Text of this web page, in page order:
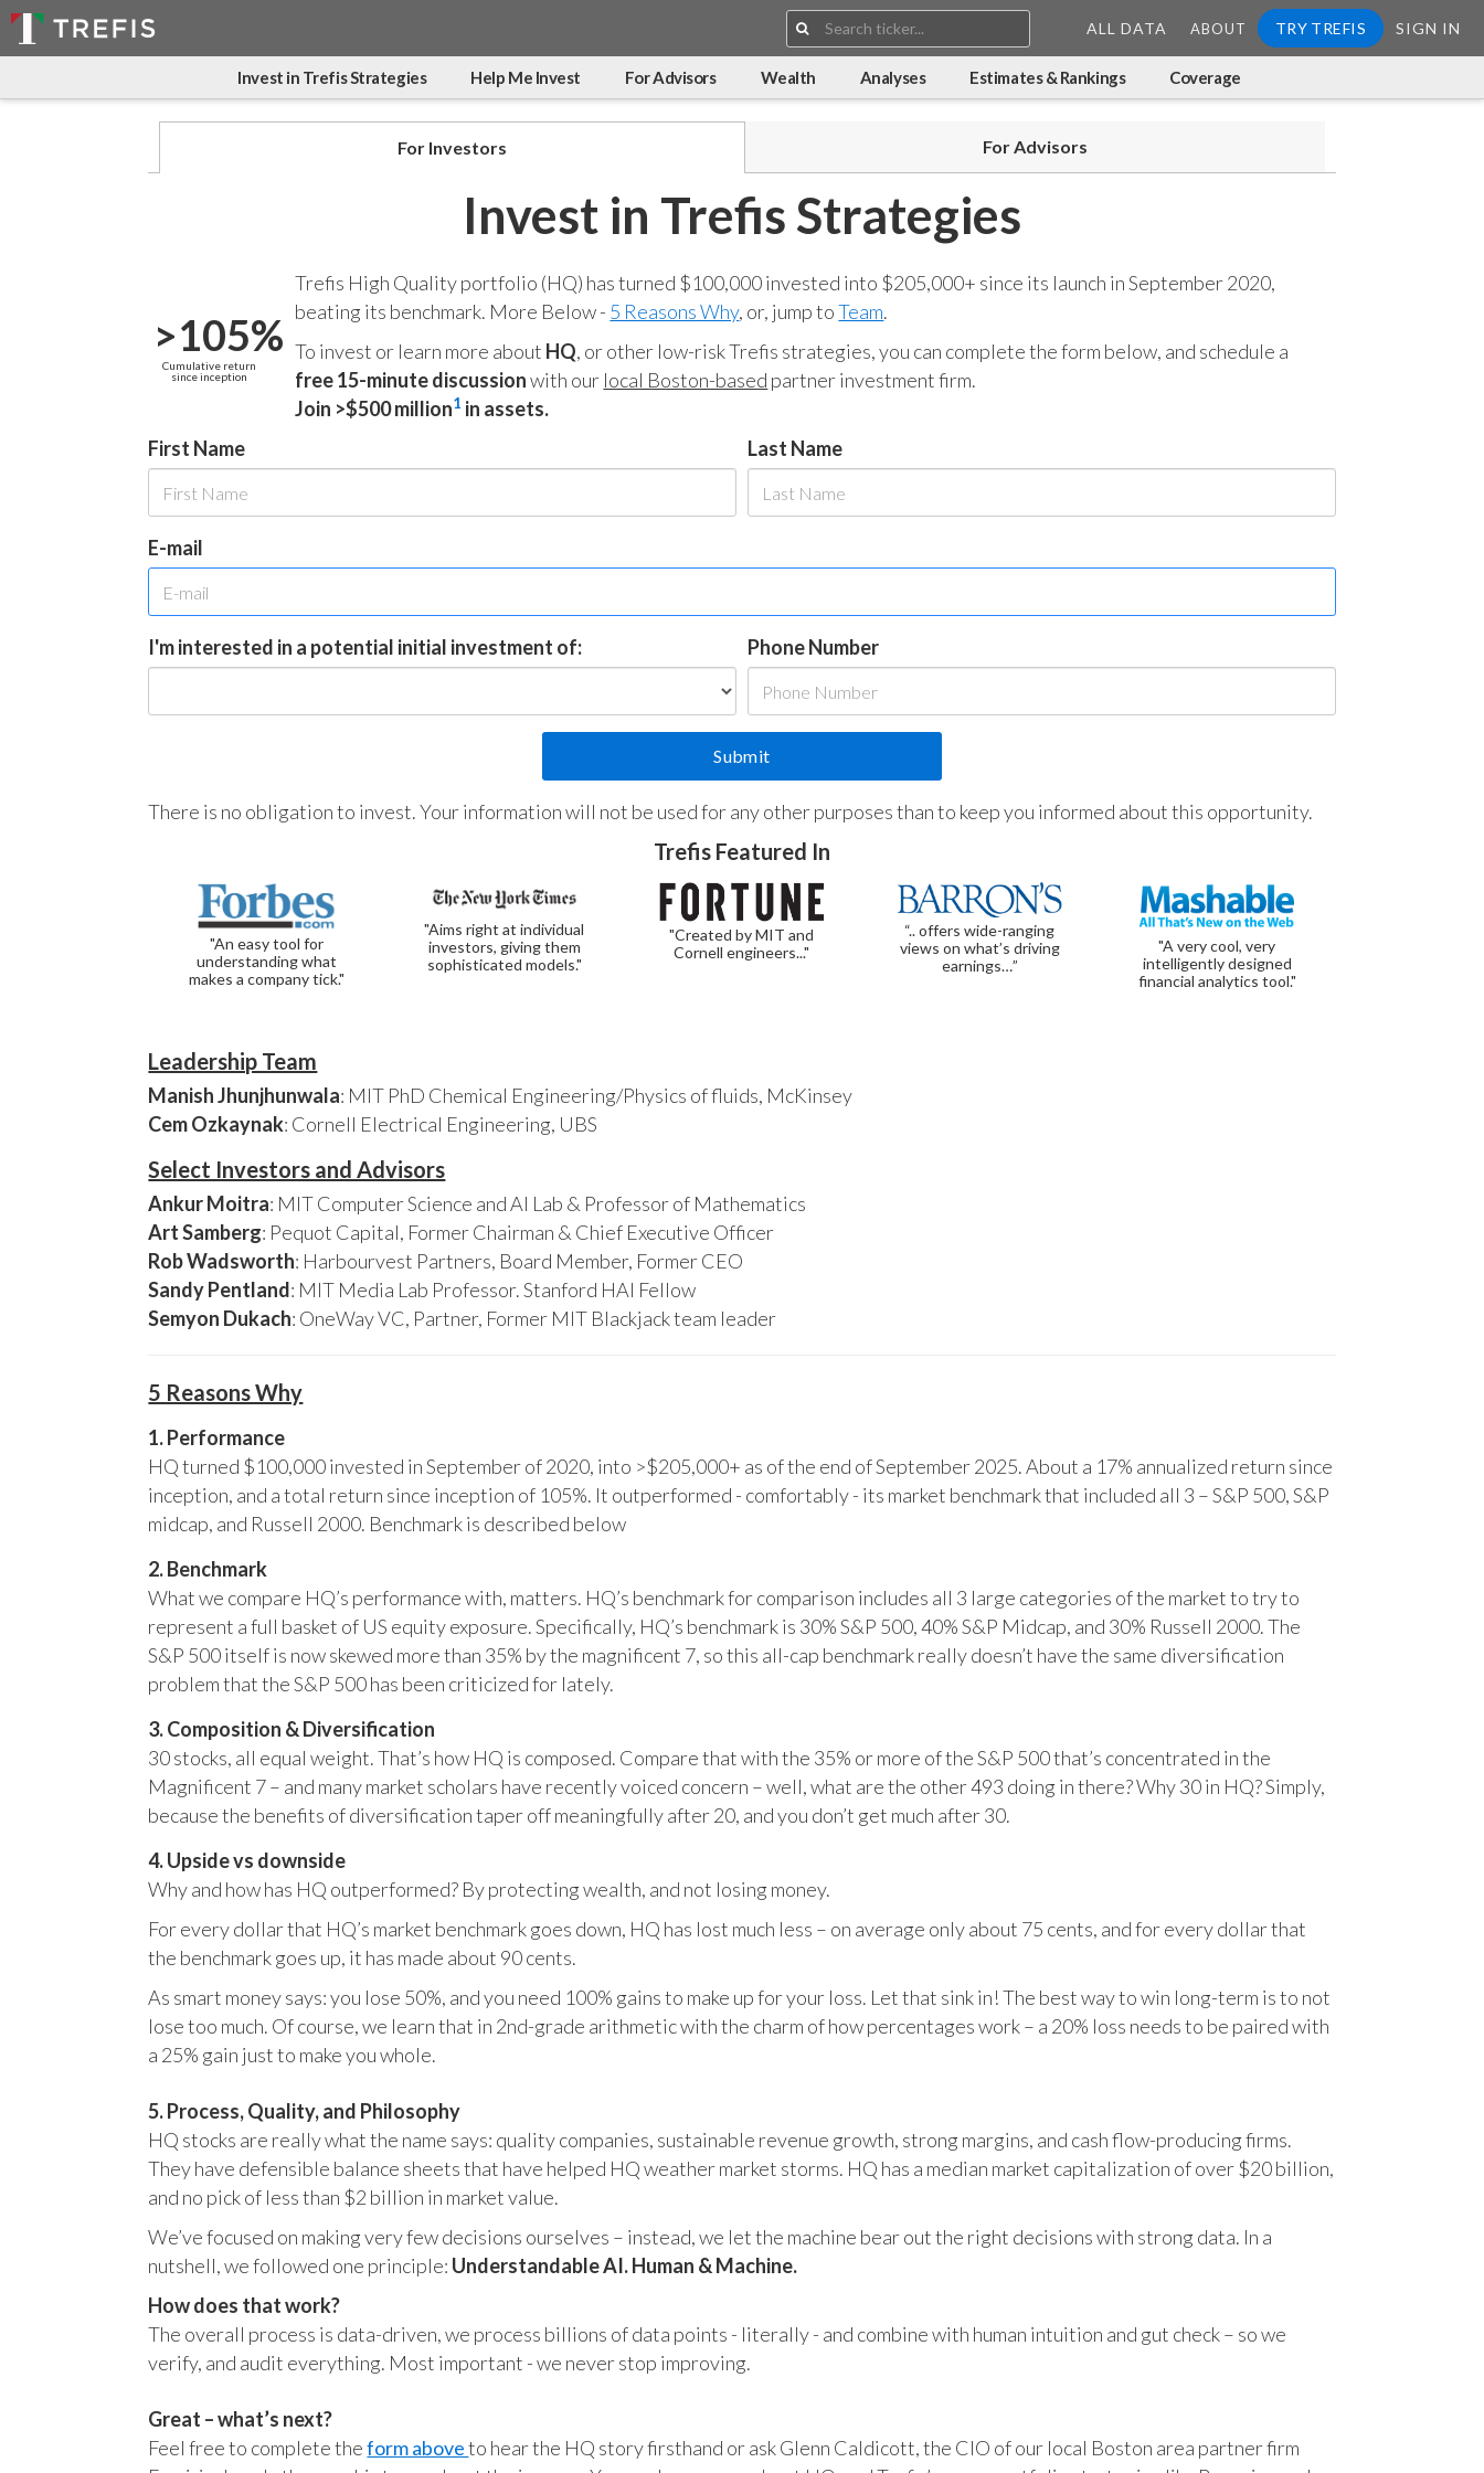
Search:
ALL DATA ABOUT TRY TREFIS SIGN IN
Invest in Trefis Strategies Help Me Invest For Advisors Wealth Analyses Estimates & Rankings Coverage
For Investors For Advisors
Invest in Trefis Strategies
>105%
Cumulative return
since inception
Trefis High Quality portfolio (HQ) has turned $100,000 invested into $205,000+ since its launch in September 2020,
beating its benchmark. More Below - 5 Reasons Why, or, jump toTeam.
To invest or learn more about HQ, or other low-risk Trefis strategies, you can complete the form below, and schedule a
free 15-minute discussionwith our local Boston-based partner investment firm.
Join >$500 million1 in assets.
First Name
Last Name
E-mail
I'm interested in a potential initial investment of: Phone Number
There is no obligation to invest. Your information will not be used for any other purposes than to keep you informed about this opportunity.
Trefis Featured In
"An easy tool for
understanding what
makes a company tick."
"Aims right at individual
investors, giving them
sophisticated models."
"Created by MIT and
Cornell engineers..."
“.. offers wide-ranging
views on what’s driving
earnings…”
"A very cool, very
intelligently designed
financial analytics tool."
Leadership Team
Manish Jhunjhunwala: MIT PhD Chemical Engineering/Physics of fluids, McKinsey
Cem Ozkaynak: Cornell Electrical Engineering, UBS
Select Investors and Advisors
Ankur Moitra: MIT Computer Science and AI Lab & Professor of Mathematics
Art Samberg: Pequot Capital, Former Chairman & Chief Executive Officer
Rob Wadsworth: Harbourvest Partners, Board Member, Former CEO
Sandy Pentland: MIT Media Lab Professor. Stanford HAI Fellow
Semyon Dukach: OneWay VC, Partner, Former MIT Blackjack team leader
5 Reasons Why
1. Performance
HQ turned $100,000 invested in September of 2020, into >$205,000+ as of the end of September 2025. About a 17% annualized return since
inception, and a total return since inception of 105%. It outperformed - comfortably - its market benchmark that included all 3 – S&P 500, S&P
midcap, and Russell 2000. Benchmark is described below
2. Benchmark
What we compare HQ’s performance with, matters. HQ’s benchmark for comparison includes all 3 large categories of the market to try to
represent a full basket of US equity exposure. Specifically, HQ’s benchmark is 30% S&P 500, 40% S&P Midcap, and 30% Russell 2000. The
S&P 500 itself is now skewed more than 35% by the magnificent 7, so this all-cap benchmark really doesn’t have the same diversification
problem that the S&P 500 has been criticized for lately.
3. Composition & Diversification
30 stocks, all equal weight. That’s how HQ is composed. Compare that with the 35% or more of the S&P 500 that’s concentrated in the
Magnificent 7 – and many market scholars have recently voiced concern – well, what are the other 493 doing in there? Why 30 in HQ? Simply,
because the benefits of diversification taper off meaningfully after 20, and you don’t get much after 30.
4. Upside vs downside
Why and how has HQ outperformed? By protecting wealth, and not losing money.
For every dollar that HQ’s market benchmark goes down, HQ has lost much less – on average only about 75 cents, and for every dollar that
the benchmark goes up, it has made about 90 cents.
As smart money says: you lose 50%, and you need 100% gains to make up for your loss. Let that sink in! The best way to win long-term is to not
lose too much. Of course, we learn that in 2nd-grade arithmetic with the charm of how percentages work – a 20% loss needs to be paired with
a 25% gain just to make you whole.
5. Process, Quality, and Philosophy
HQ stocks are really what the name says: quality companies, sustainable revenue growth, strong margins, and cash flow-producing firms.
They have defensible balance sheets that have helped HQ weather market storms. HQ has a median market capitalization of over $20 billion,
and no pick of less than $2 billion in market value.
We’ve focused on making very few decisions ourselves – instead, we let the machine bear out the right decisions with strong data. In a
nutshell, we followed one principle: Understandable AI. Human & Machine.
How does that work?
The overall process is data-driven, we process billions of data points - literally - and combine with human intuition and gut check – so we
verify, and audit everything. Most important - we never stop improving.
Great – what’s next?
Feel free to complete theform aboveto hear the HQ story firsthand or ask Glenn Caldicott, the CIO of our local Boston area partner firm